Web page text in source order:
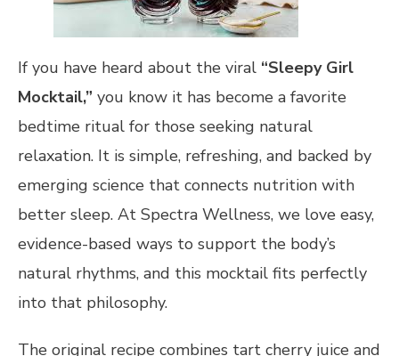
If you have heard about the viral “Sleepy Girl
Mocktail,” you know it has become a favorite
bedtime ritual for those seeking natural
relaxation. It is simple, refreshing, and backed by
emerging science that connects nutrition with
better sleep. At Spectra Wellness, we love easy,
evidence-based ways to support the body’s
natural rhythms, and this mocktail fits perfectly
into that philosophy.
The original recipe combines tart cherry juice and